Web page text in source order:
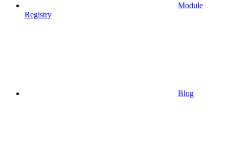
Module
Registry
Blog